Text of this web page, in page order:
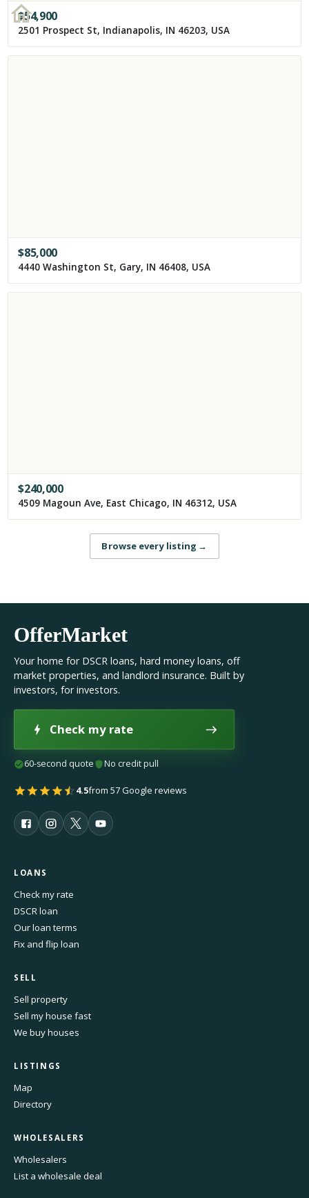
$54,900
2501 Prospect St, Indianapolis, IN 46203, USA
$85,000
4440 Washington St, Gary, IN 46408, USA
$240,000
4509 Magoun Ave, East Chicago, IN 46312, USA
Browse every listing →
OfferMarket
Your home for DSCR loans, hard money loans, off
market properties, and landlord insurance. Built by
investors, for investors.
Check my rate
60-second quote No credit pull
4.5from 57 Google reviews
LOANS
Check my rate
DSCR loan
Our loan terms
Fix and flip loan
SELL
Sell property
Sell my house fast
We buy houses
LISTINGS
Map
Directory
WHOLESALERS
Wholesalers
List a wholesale deal